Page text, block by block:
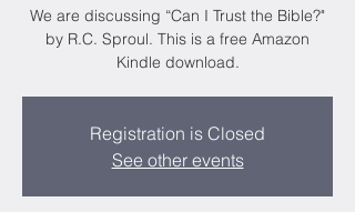
We are discussing “Can I Trust the Bible?"
by R.C. Sproul. This is a free Amazon
Kindle download.
Registration is Closed
See other events